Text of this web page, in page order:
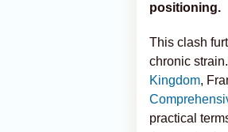
positioning.
This clash
chronic
Kingdom,
practical